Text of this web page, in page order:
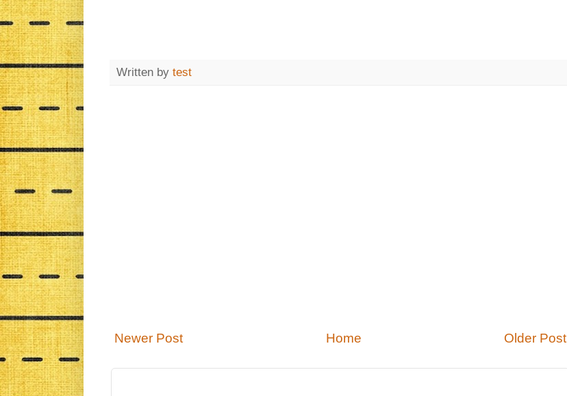
Written by test
Newer Post Older Post
Home